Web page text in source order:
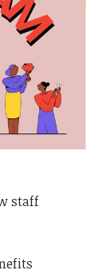
staff